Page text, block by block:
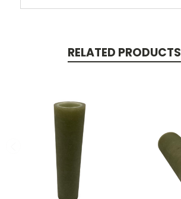
RELATED PRODUCTS